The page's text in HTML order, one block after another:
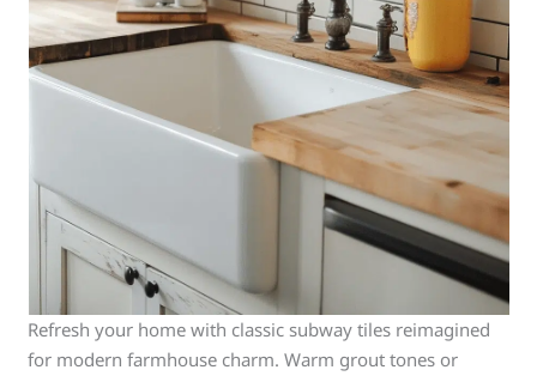
Refresh your home with classic subway tiles reimagined
for modern farmhouse charm. Warm grout tones or